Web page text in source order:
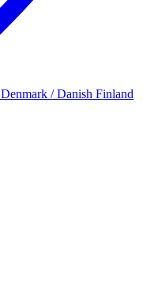
Denmark / Danish Finland